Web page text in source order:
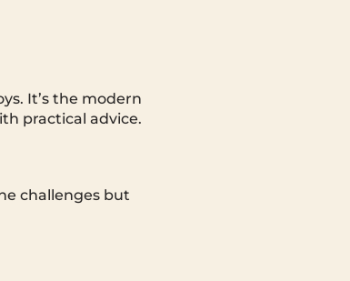
It’s the modern
practical advice.
challenges but